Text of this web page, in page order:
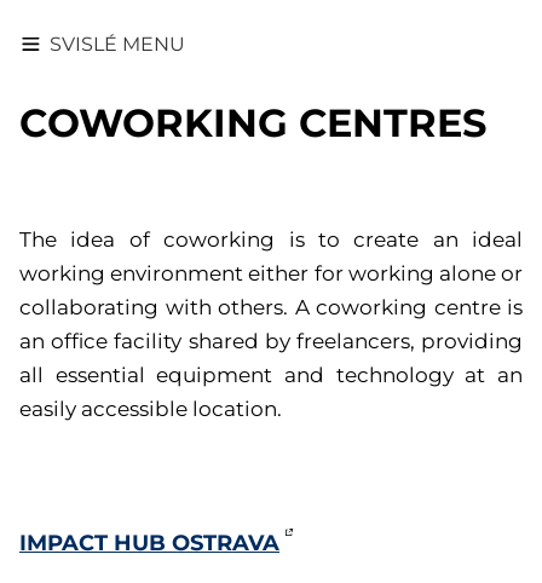
SVISLÉ MENU
COWORKING CENTRES
The idea of coworking is to create an ideal
working environment either for working alone or
collaborating with others. A coworking centre is
an office facility shared by freelancers, providing
all essential equipment and technology at an
easily accessible location.
IMPACT HUB OSTRAVA